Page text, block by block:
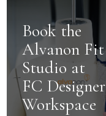
Book the
Alvanon Fit
Studio at
FC Designer
Workspace